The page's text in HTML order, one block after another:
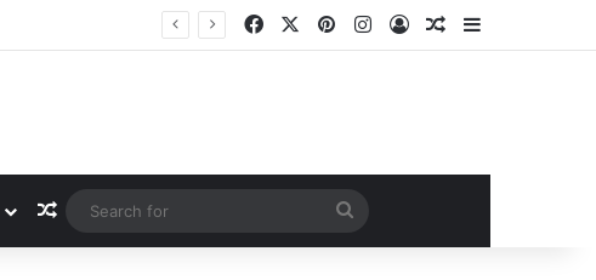
Facebook PinterestInstagram
Log InRandom Article
Random Article
Search
for